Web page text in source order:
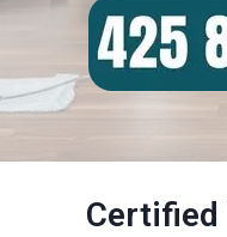
Certified